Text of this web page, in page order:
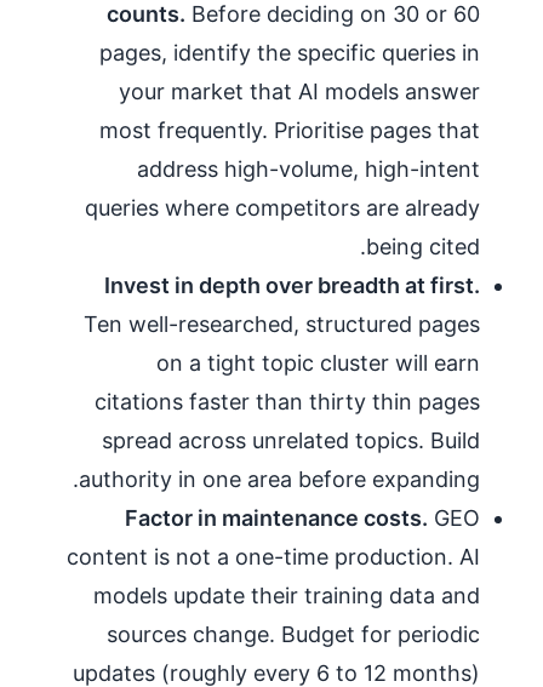
counts. Before deciding on 30 or 60
pages, identify the specific queries in
your market that AI models answer
most frequently. Prioritise pages that
address high-volume, high-intent
queries where competitors are already
being cited.
Invest in depth over breadth at first.
Ten well-researched, structured pages
on a tight topic cluster will earn
citations faster than thirty thin pages
spread across unrelated topics. Build
authority in one area before expanding.
Factor in maintenance costs. GEO
content is not a one-time production. AI
models update their training data and
sources change. Budget for periodic
updates (roughly every 6 to 12 months)